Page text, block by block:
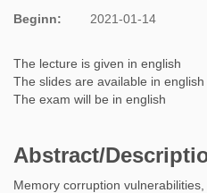
Beginn:
2021-01-14
The lecture is given in english
The slides are available in english
The exam will be in english
Abstract/
Memory corruption